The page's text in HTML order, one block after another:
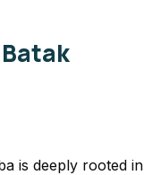
is deeply rooted in